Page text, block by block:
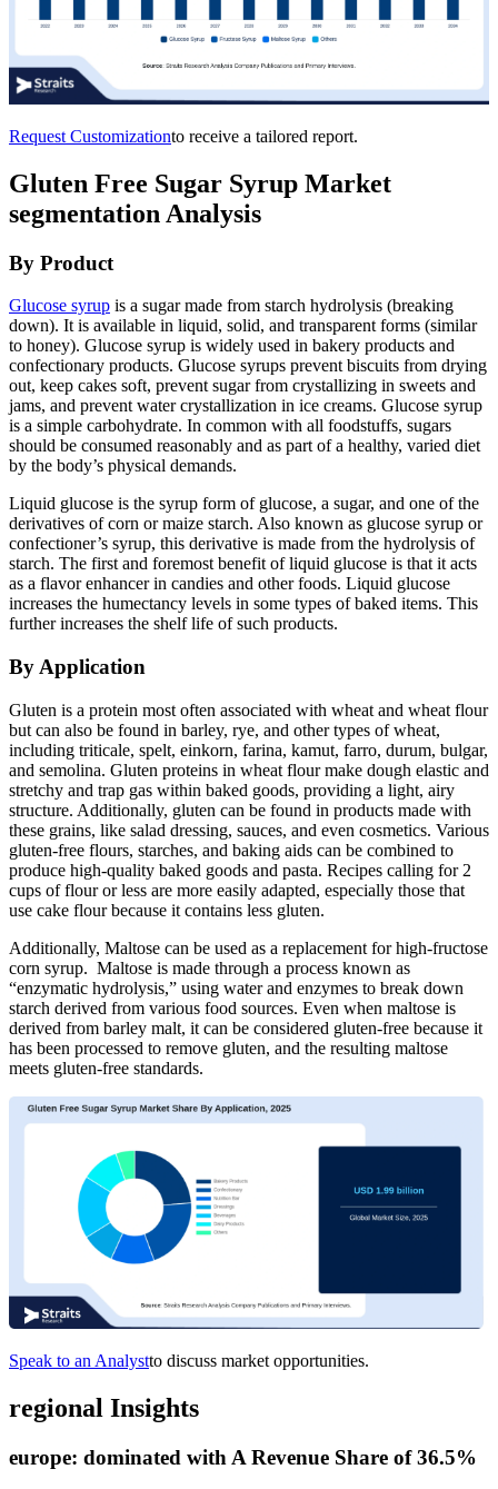
Request Customizationto receive a tailored report.
Gluten Free Sugar Syrup Market
segmentation Analysis
By Product
Glucose syrup is a sugar made from starch hydrolysis (breaking
down). It is available in liquid, solid, and transparent forms (similar
to honey). Glucose syrup is widely used in bakery products and
confectionary products. Glucose syrups prevent biscuits from drying
out, keep cakes soft, prevent sugar from crystallizing in sweets and
jams, and prevent water crystallization in ice creams. Glucose syrup
is a simple carbohydrate. In common with all foodstuffs, sugars
should be consumed reasonably and as part of a healthy, varied diet
by the body’s physical demands.
Liquid glucose is the syrup form of glucose, a sugar, and one of the
derivatives of corn or maize starch. Also known as glucose syrup or
confectioner’s syrup, this derivative is made from the hydrolysis of
starch. The first and foremost benefit of liquid glucose is that it acts
as a flavor enhancer in candies and other foods. Liquid glucose
increases the humectancy levels in some types of baked items. This
further increases the shelf life of such products.
By Application
Gluten is a protein most often associated with wheat and wheat flour
but can also be found in barley, rye, and other types of wheat,
including triticale, spelt, einkorn, farina, kamut, farro, durum, bulgar,
and semolina. Gluten proteins in wheat flour make dough elastic and
stretchy and trap gas within baked goods, providing a light, airy
structure. Additionally, gluten can be found in products made with
these grains, like salad dressing, sauces, and even cosmetics. Various
gluten-free flours, starches, and baking aids can be combined to
produce high-quality baked goods and pasta. Recipes calling for 2
cups of flour or less are more easily adapted, especially those that
use cake flour because it contains less gluten.
Additionally, Maltose can be used as a replacement for high-fructose
corn syrup. Maltose is made through a process known as
“enzymatic hydrolysis,” using water and enzymes to break down
starch derived from various food sources. Even when maltose is
derived from barley malt, it can be considered gluten-free because it
has been processed to remove gluten, and the resulting maltose
meets gluten-free standards.
Speak to an Analystto discuss market opportunities.
regional Insights
europe: dominated with A Revenue Share of 36.5%